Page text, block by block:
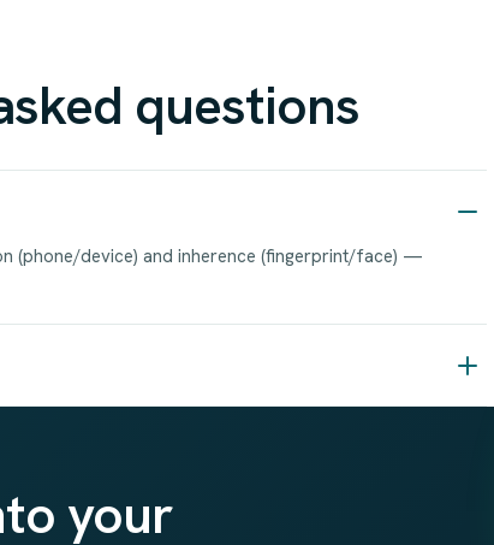
questions
(phone/device) and inherence (fingerprint/face) —
your